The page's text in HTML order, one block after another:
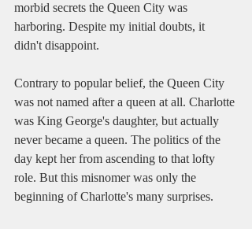
morbid secrets the Queen City was
harboring. Despite my initial doubts, it
didn't disappoint.
Contrary to popular belief, the Queen City
was not named after a queen at all. Charlotte
was King George's daughter, but actually
never became a queen. The politics of the
day kept her from ascending to that lofty
role. But this misnomer was only the
beginning of Charlotte's many surprises.